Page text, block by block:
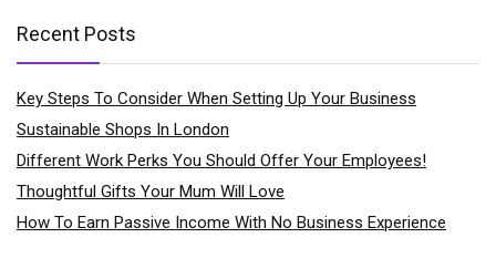
Recent Posts
Key Steps To Consider When Setting Up Your Business
Sustainable Shops In London
Different Work Perks You Should Offer Your Employees!
Thoughtful Gifts Your Mum Will Love
How To Earn Passive Income With No Business Experience